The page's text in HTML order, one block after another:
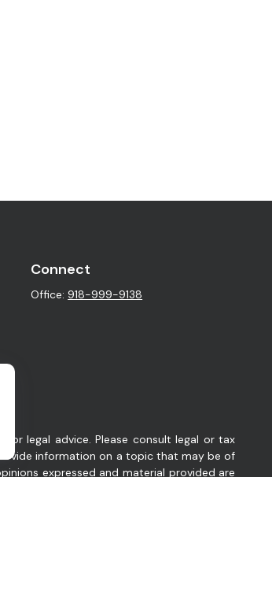
Connect
Office:918-999-9138
legal advice. Please consult legal or tax
information on a topic that may be of
expressed and material provided are